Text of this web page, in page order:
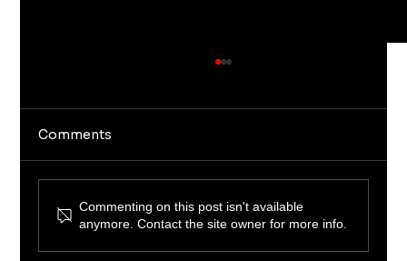
Comments
Commenting on this post isn't available
anymore. Contact the site owner for more info.